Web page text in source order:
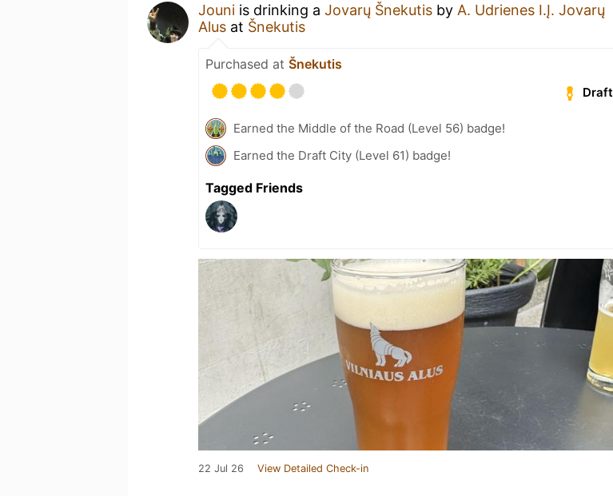
Jouni is drinking a Jovarų Šnekutis by A. Udrienes I.Į. Jovarų
Alus at Šnekutis
Purchased at Šnekutis
Draft
Earned the Middle of the Road (Level 56) badge!
Earned the Draft City (Level 61) badge!
Tagged Friends
22 Jul 26 View Detailed Check-in